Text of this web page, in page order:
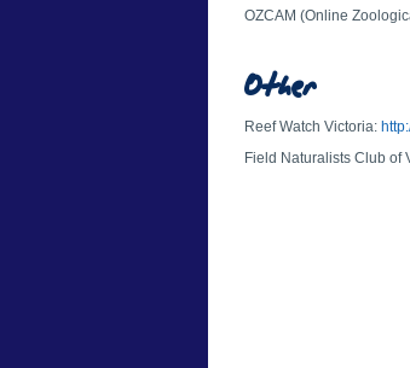
OZCAM (Online
Other
Reef Watch Victoria:
Field Naturalists Club of